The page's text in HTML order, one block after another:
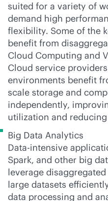
suited for a variety of
demand high
flexibility. Some of the
benefit from
Cloud Computing and
Cloud service
environments benefit
scale storage and
independently,
utilization and
Big Data Analytics
Data-intensive
Spark, and other big
leverage
large datasets
data processing and